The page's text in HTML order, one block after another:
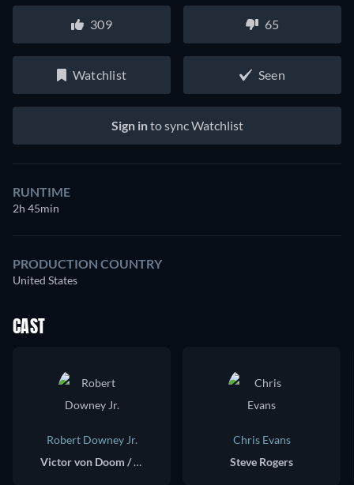
309 65
Watchlist Seen
Sign into sync Watchlist
RUNTIME
2h 45min
PRODUCTION COUNTRY
United States
CAST
Robert Downey Jr.
Victor von Doom / Doctor Doom
Chris Evans
Steve Rogers